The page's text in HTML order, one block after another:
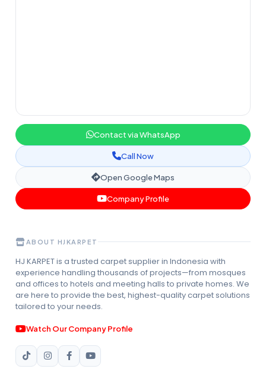
Contact via WhatsApp
Call Now
Open Google Maps
Company Profile
ABOUT HJKARPET
HJ KARPET is a trusted carpet supplier in Indonesia with
experience handling thousands of projects—from mosques
and offices to hotels and meeting halls to private homes. We
are here to provide the best, highest-quality carpet solutions
tailored to your needs.
Watch Our Company Profile